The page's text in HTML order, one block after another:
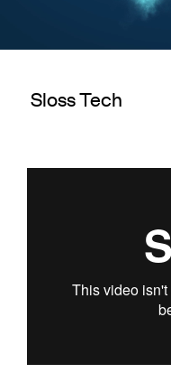
Sloss Tech